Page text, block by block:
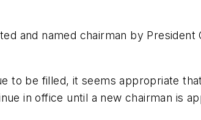
and named chairman by
to be filled, it seems appropriate
in office until a new chairman is